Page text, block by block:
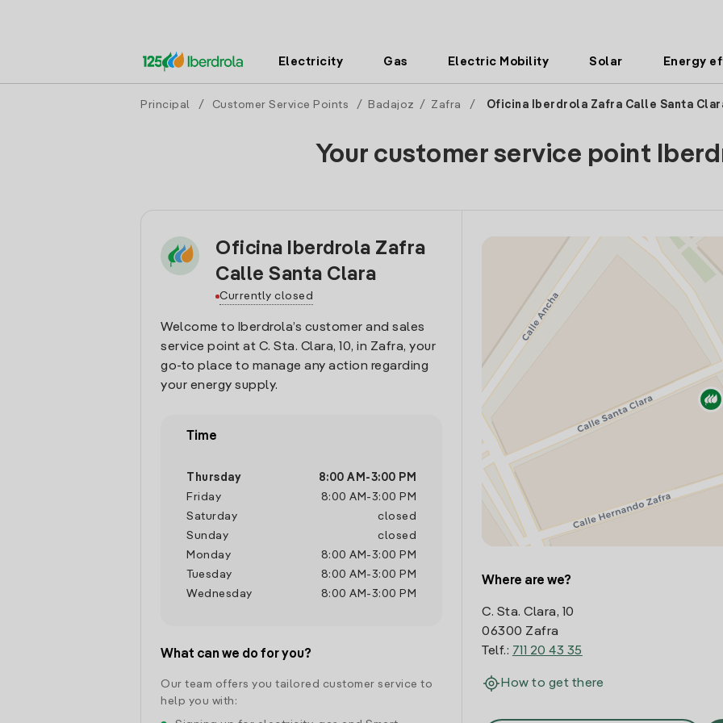
Electricity Gas Electric Mobility Solar Energy
Principal / Customer Service Points / Badajoz / Zafra / Oficina Iberdrola Zafra Calle Santa
Your customer service point
Oficina Iberdrola Zafra
Calle Santa Clara
Currently closed
Welcome to Iberdrola’s customer and sales
service point at C. Sta. Clara, 10, in Zafra, your
go-to place to manage any action regarding
your energy supply.
Time
Thursday 8:00 AM -3:00 PM
Friday
8:00 AM -3:00 PM
Saturday
closed
Sunday
closed
Monday
8:00 AM -3:00 PM
Tuesday
8:00 AM -3:00 PM
Wednesday
8:00 AM -3:00 PM
What can we do for you?
Our team offers you tailored customer service to
help you with:
Where are we?
C. Sta. Clara, 10
06300 Zafra
Telf.: 711 20 43 35
How to get there